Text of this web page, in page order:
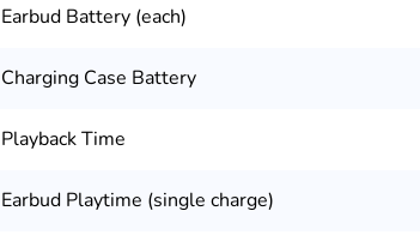
Earbud Battery (each)
Charging Case Battery
Playback Time
Earbud Playtime (single charge)